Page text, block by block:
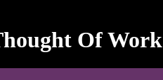
Of Work